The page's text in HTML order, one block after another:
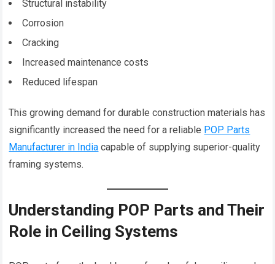
Structural instability
Corrosion
Cracking
Increased maintenance costs
Reduced lifespan
This growing demand for durable construction materials has
significantly increased the need for a reliable POP Parts
Manufacturer in India capable of supplying superior-quality
framing systems.
Understanding POP Parts and Their
Role in Ceiling Systems